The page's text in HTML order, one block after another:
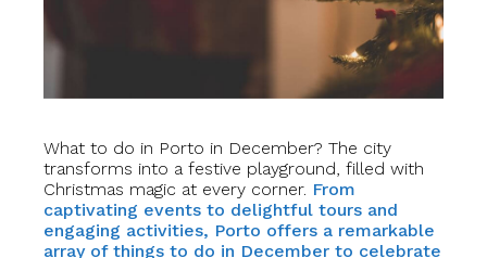
What to do in Porto in December? The city
transforms into a festive playground, filled with
Christmas magic at every corner. From
captivating events to delightful tours and
engaging activities, Porto offers a remarkable
array of things to do in December to celebrate